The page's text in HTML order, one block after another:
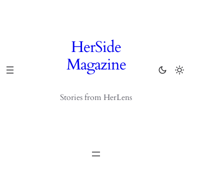
HerSide
Magazine
Stories from HerLens